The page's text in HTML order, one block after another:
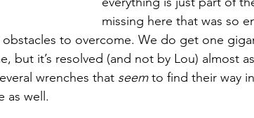
missing here that was so
to overcome. We do get one
but it’s resolved (and not by Lou) almost
wrenches that seem to find their way
as well.